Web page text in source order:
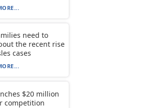
need to
the recent rise
cases
$20 million
competition